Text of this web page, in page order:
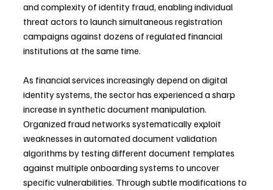
and complexity of identity fraud, enabling individual
threat actors to launch simultaneous registration
campaigns against dozens of regulated financial
institutions at the same time.
As financial services increasingly depend on digital
identity systems, the sector has experienced a sharp
increase in synthetic document manipulation.
Organized fraud networks systematically exploit
weaknesses in automated document validation
algorithms by testing different document templates
against multiple onboarding systems to uncover
specific vulnerabilities. Through subtle modifications to